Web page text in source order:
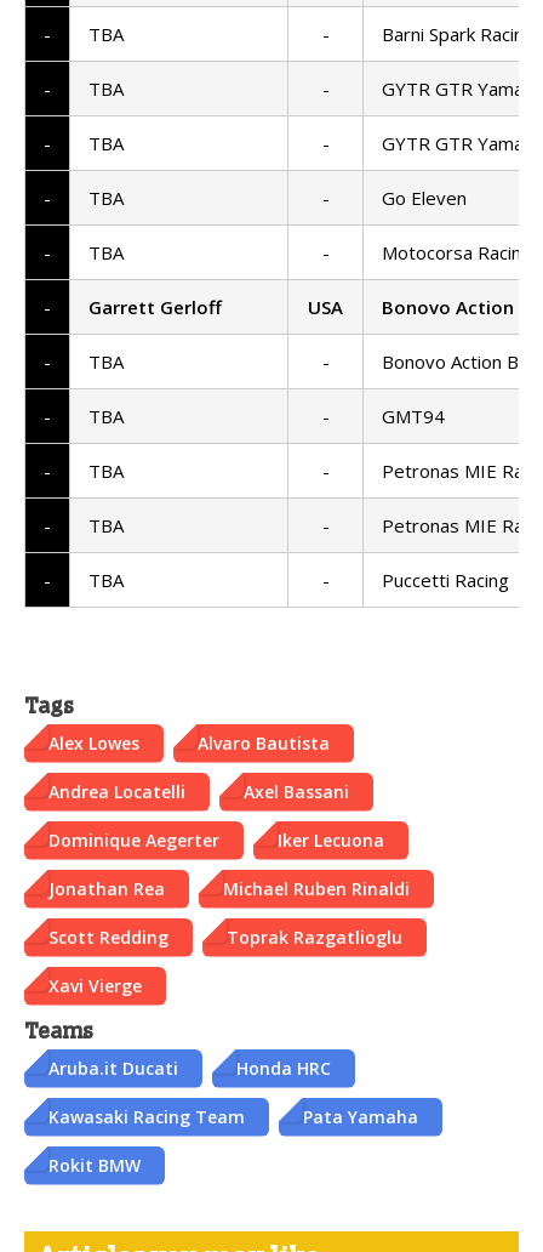
- TBA - Barni Spark Racing
- TBA - GYTR GTR Yamaha
- TBA - GYTR GTR Yamaha
- TBA - Go Eleven
- TBA - Motocorsa Racing
- Garrett Gerloff USA Bonovo Action
- TBA - Bonovo Action
- TBA - GMT94
- TBA - Petronas MIE
- TBA - Petronas MIE
- TBA - Puccetti Racing
Tags
Alex Lowes Alvaro Bautista
Andrea Locatelli Axel Bassani
Dominique Aegerter Iker Lecuona
Jonathan Rea Michael Ruben Rinaldi
Scott Redding Toprak Razgatlioglu
Xavi Vierge
Teams
Aruba.it Ducati Honda HRC
Kawasaki Racing Team Pata Yamaha
Rokit BMW